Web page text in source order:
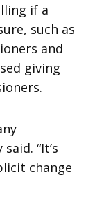
if a
such as
and
giving
“It’s
change